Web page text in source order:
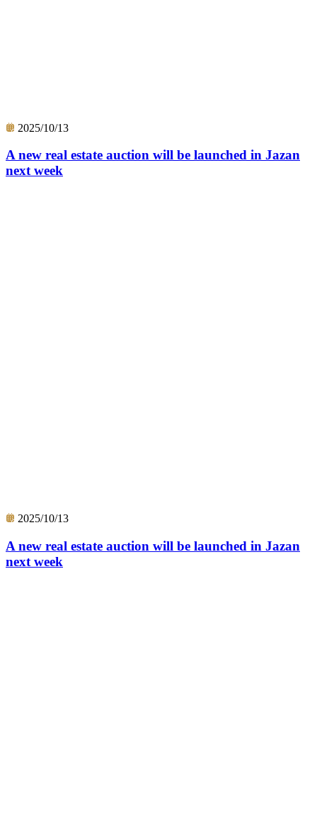
2025/10/13
A new real estate auction will be launched in Jazan
next week
2025/10/13
A new real estate auction will be launched in Jazan
next week